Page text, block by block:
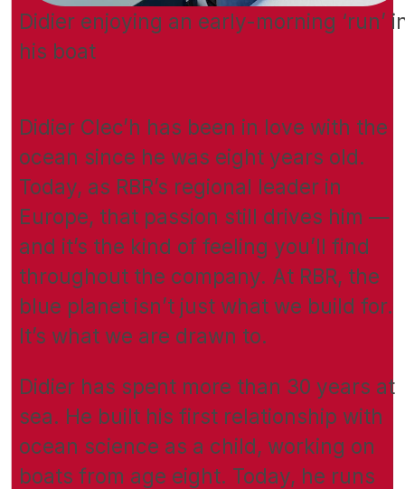
Didier enjoying an early-morning ‘run’
his boat
Didier Clec’h has been in love with the
ocean since he was eight years old.
Today, as RBR’s regional leader in
Europe, that passion still drives him —
and it’s the kind of feeling you’ll find
throughout the company. At RBR, the
blue planet isn’t just what we build for.
It’s what we are drawn to.
Didier has spent more than 30 years at
sea. He built his first relationship with
ocean science as a child, working on
boats from age eight. Today, he runs